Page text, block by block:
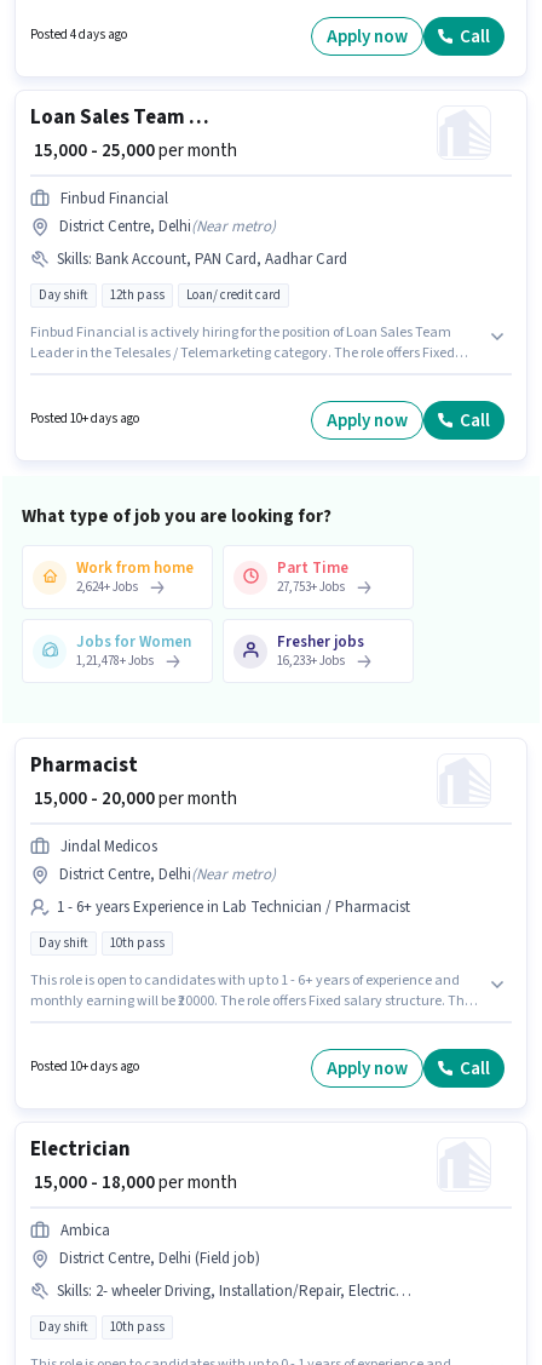
District Centre, Delhi. To qualify for this job role, the candidate must have
skills such as > 30 WPM Typing Speed, Data Entry.
Posted 4 days ago Apply now Call
Loan Sales Team Leader
₹ 15,000 - 25,000per month
Finbud Financial
District Centre, Delhi(Near metro)
Skills: Bank Account, PAN Card, Aadhar Card
Day shift 12th pass Loan/ credit card
Finbud Financial is actively hiring for the position of Loan Sales Team
Leader in the Telesales / Telemarketing category. The role offers Fixed
Account. The role requires candidates who have a 12th Pass
degree/certificate. Proficiency in Hindi will be considered a plus.
Posted 10+ days ago Apply now Call
What type of job you are looking for?
Work from home
2,624+Jobs
Part Time
27,753+Jobs
Jobs for Women
1,21,478+Jobs
Fresher jobs
16,233+Jobs
Pharmacist
₹ 15,000 - 20,000per month
Jindal Medicos
District Centre, Delhi(Near metro)
1 - 6+ years Experience in Lab Technician / Pharmacist
Day shift 10th pass
This role is open to candidates with up to 1 - 6+ years of experience and
monthly earning will be ₹20000. The role offers Fixed salary structure. The
and a 6 days working week. Join Jindal Medicos as a Pharmacist in the
Posted 10+ days ago Apply now Call
Electrician
₹ 15,000 - 18,000per month
Ambica
District Centre, Delhi (Field job)
Skills: 2- wheeler Driving, Installation/Repair, Electrical circuit
Day shift 10th pass